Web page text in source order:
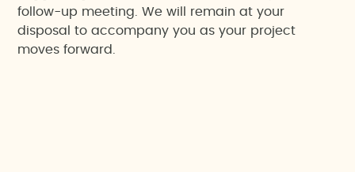
follow-up meeting. We will remain at your
disposal to accompany you as your project
moves forward.